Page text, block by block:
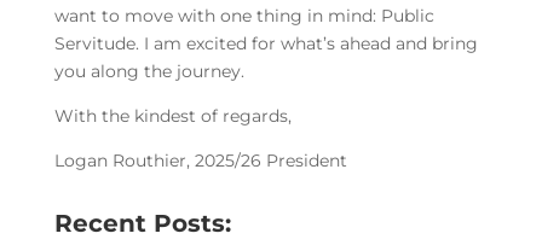
want to move with one thing in mind: Public
Servitude. I am excited for what’s ahead and bring
you along the journey.
With the kindest of regards,
Logan Routhier, 2025/26 President
Recent Posts: